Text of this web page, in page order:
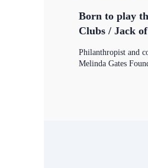
Born to play
Clubs / Jack
Philanthropist and
Melinda Gates